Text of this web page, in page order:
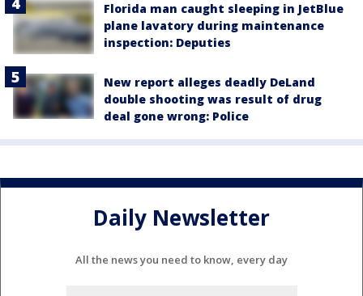
Florida man caught sleeping in JetBlue
plane lavatory during maintenance
inspection: Deputies
New report alleges deadly DeLand
double shooting was result of drug
deal gone wrong: Police
Daily Newsletter
All the news you need to know, every day